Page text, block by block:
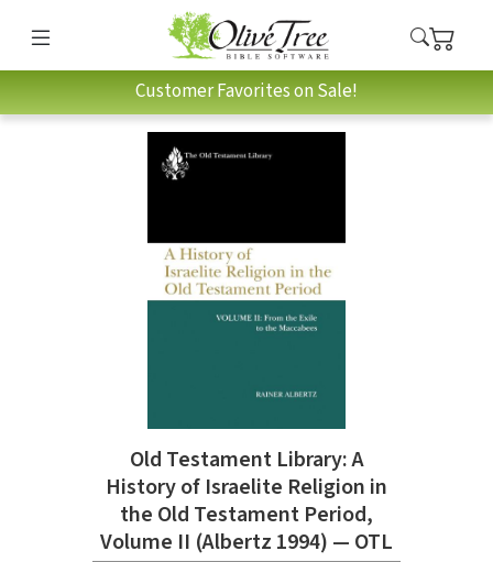
Customer Favorites on Sale!
Old Testament Library: A
History of Israelite Religion in
the Old Testament Period,
Volume II (Albertz 1994) — OTL